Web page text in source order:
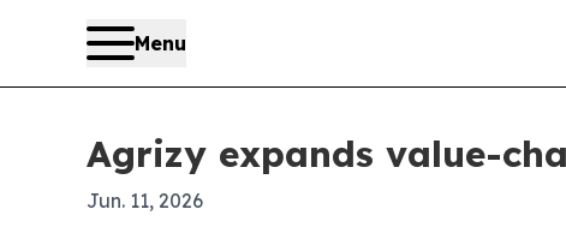
Menu
Agrizy expands value-
Jun. 11, 2026